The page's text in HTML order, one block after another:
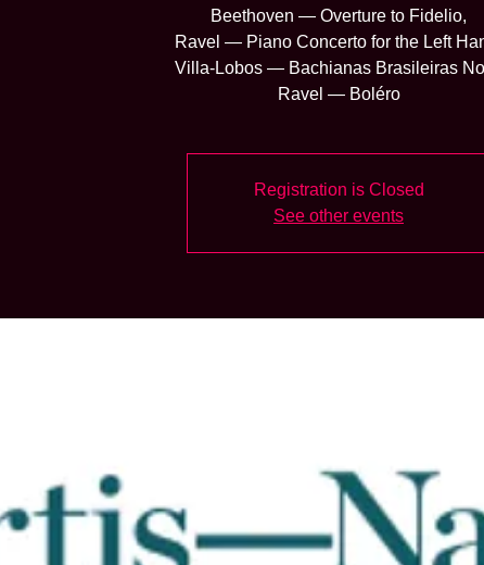
Beethoven — Overture to Fidelio,
Ravel — Piano Concerto for the Left
Villa-Lobos — Bachianas Brasileiras
Ravel — Boléro
Registration is Closed
See other events